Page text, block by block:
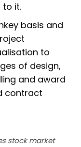
to it.
basis and
to
of design,
and award
contract
stock market